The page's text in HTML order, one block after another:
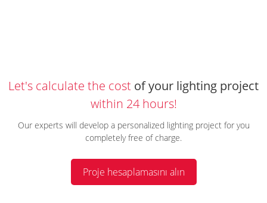
Let's calculate the cost of your lighting project
within 24 hours!
Our experts will develop a personalized lighting project for you
completely free of charge.
Proje hesaplamasını alın